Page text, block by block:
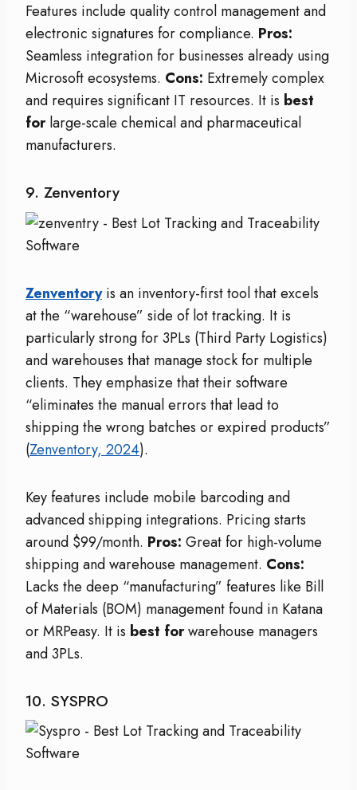
Features include quality control management and
electronic signatures for compliance. Pros:
Seamless integration for businesses already using
Microsoft ecosystems. Cons: Extremely complex
and requires significant IT resources. It is best
forlarge-scale chemical and pharmaceutical
manufacturers.
9. Zenventory
Zenventoryis an inventory-first tool that excels
at the “warehouse” side of lot tracking. It is
particularly strong for 3PLs (Third Party Logistics)
and warehouses that manage stock for multiple
clients. They emphasize that their software
“eliminates the manual errors that lead to
shipping the wrong batches or expired products”
(Zenventory, 2024).
Key features include mobile barcoding and
advanced shipping integrations. Pricing starts
around $99/month. Pros: Great for high-volume
shipping and warehouse management. Cons:
Lacks the deep “manufacturing” features like Bill
of Materials (BOM) management found in Katana
or MRPeasy. It is best forwarehouse managers
and 3PLs.
10. SYSPRO